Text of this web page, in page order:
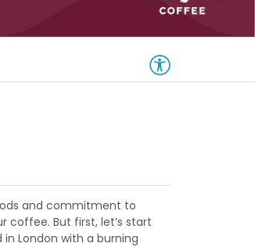
and commitment to
coffee. But first, let’s start
London with a burning